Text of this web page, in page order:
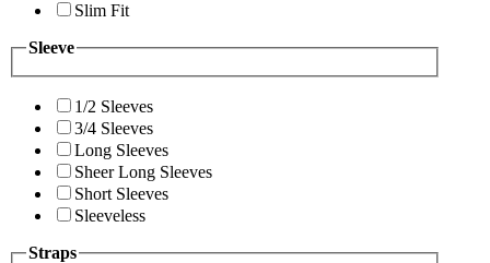
Slim Fit
Sleeve
1/2 Sleeves
3/4 Sleeves
Long Sleeves
Sheer Long Sleeves
Short Sleeves
Sleeveless
Straps